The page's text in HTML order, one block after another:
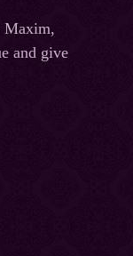
Maxim,
and give